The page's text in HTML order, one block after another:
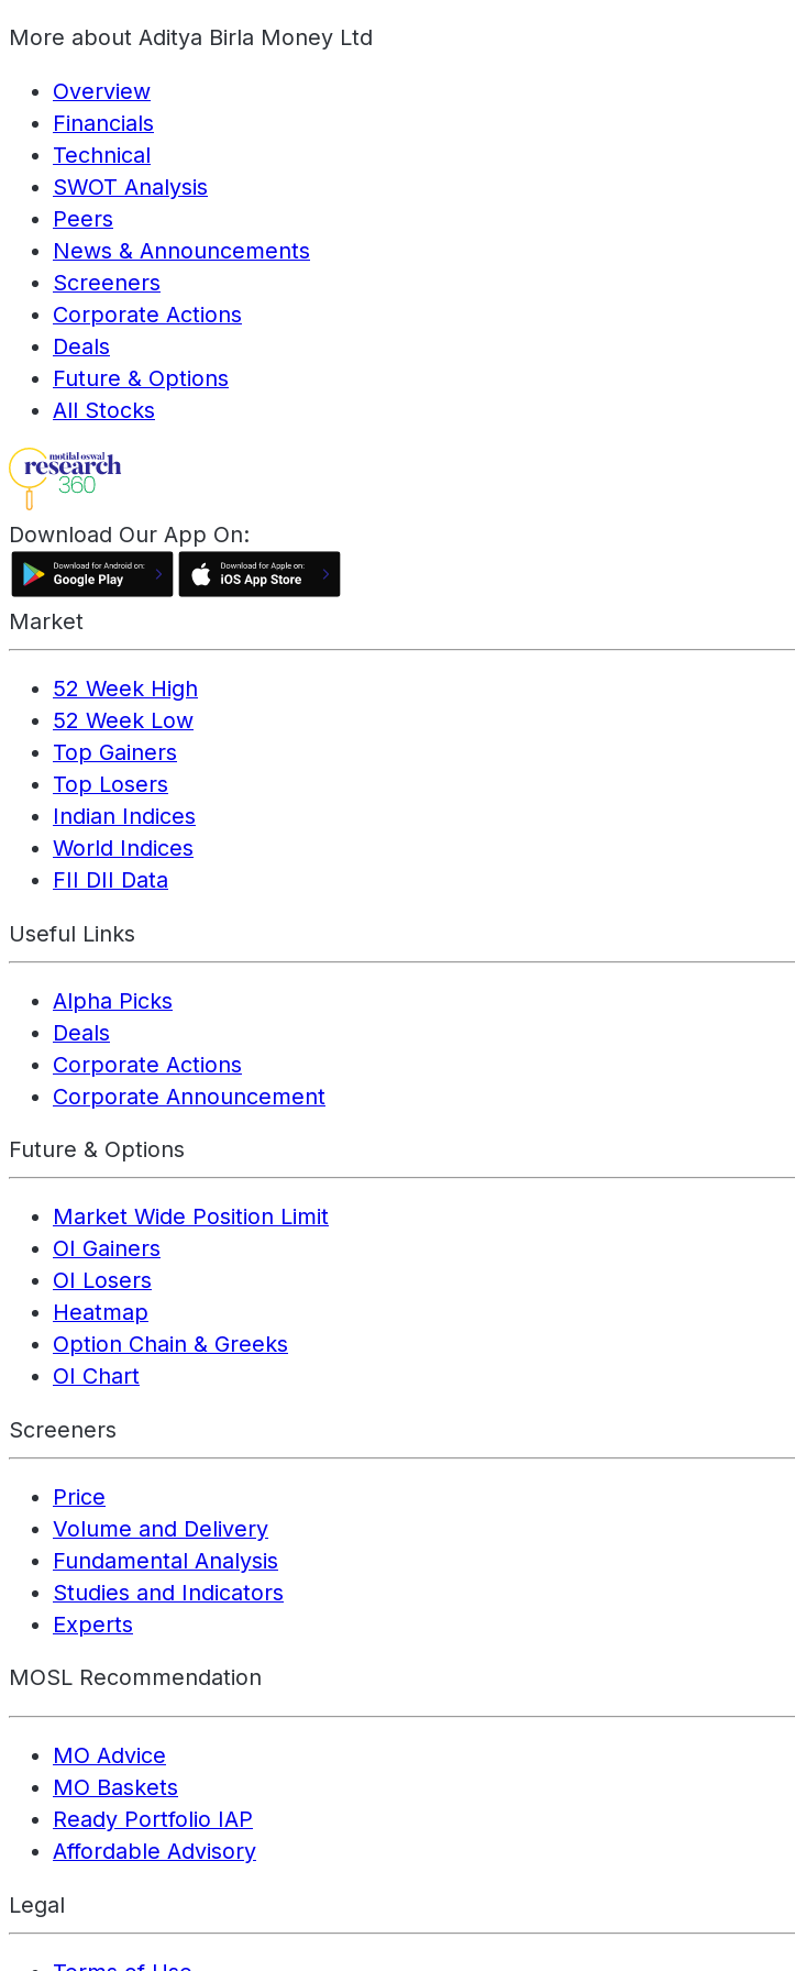
More about Aditya Birla Money Ltd
Overview
Financials
Technical
SWOT Analysis
Peers
News & Announcements
Screeners
Corporate Actions
Deals
Future & Options
All Stocks
Download Our App On:
Market
52 Week High
52 Week Low
Top Gainers
Top Losers
Indian Indices
World Indices
FII DII Data
Useful Links
Alpha Picks
Deals
Corporate Actions
Corporate Announcement
Future & Options
Market Wide Position Limit
OI Gainers
OI Losers
Heatmap
Option Chain & Greeks
OI Chart
Screeners
Price
Volume and Delivery
Fundamental Analysis
Studies and Indicators
Experts
MOSL Recommendation
MO Advice
MO Baskets
Ready Portfolio IAP
Affordable Advisory
Legal